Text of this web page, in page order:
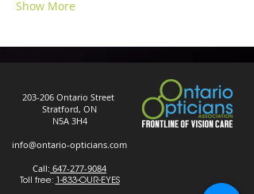
Show More
203-206 Ontario Street
Stratford, ON
N5A 3H4
info@ontario-opticians.com
Call: 647-277-9084
Toll free: 1-833-OUR-EYES